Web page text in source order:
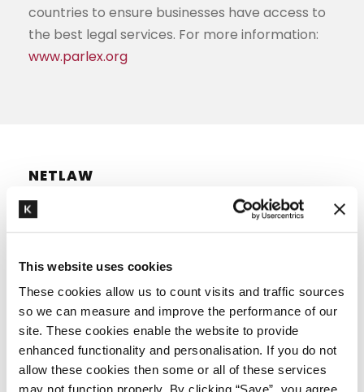
This website uses cookies
These cookies allow us to count visits and traffic sources
so we can measure and improve the performance of our
site. These cookies enable the website to provide
enhanced functionality and personalisation. If you do not
allow these cookies then some or all of these services
countries to ensure businesses have access to
the best legal services. For more information:
www.parlex.org
NETLAW
the Netherlands. At this moment approximately
400 lawyers are part of the association in over
15 offices across the country. There is always a
Netlaw law firm in your area.
The Netlaw offices cooperate in the field of